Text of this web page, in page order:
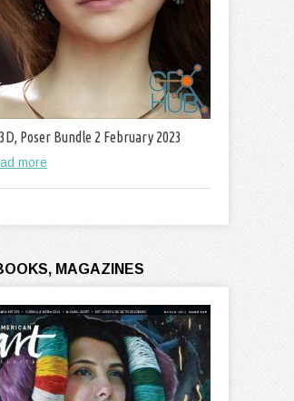
Poser Bundle 2 February 2023
more
MAGAZINES